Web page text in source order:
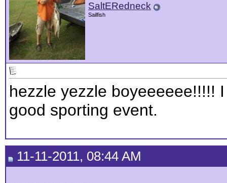
SaltERedneck
Sailfish
hezzle yezzle boyeeeeee!!!!!
good sporting event.
11-11-2011, 08:44 AM